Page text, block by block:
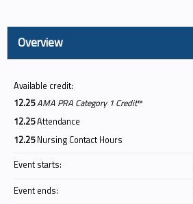
Overview
Available credit:
12.25AMA PRA Category 1 Credit™
12.25Attendance
12.25 Nursing Contact Hours
Event starts:
Event ends: